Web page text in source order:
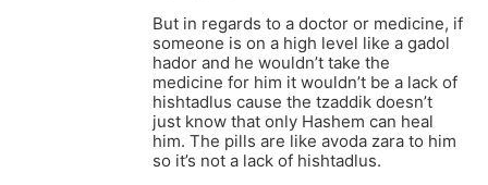
But in regards to a doctor or medicine, if
someone is on a high level like a gadol
hador and he wouldn’t take the
medicine for him it wouldn’t be a lack of
hishtadlus cause the tzaddik doesn’t
just know that only Hashem can heal
him. The pills are like avoda zara to him
so it’s not a lack of hishtadlus.